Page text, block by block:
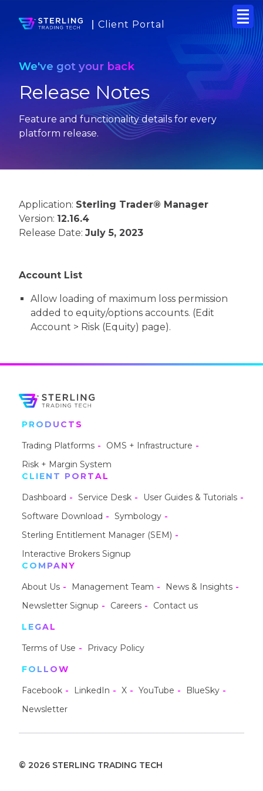
Client Portal
We've got your back
Release Notes
Feature and functionality details for every
platform release.
Application: Sterling Trader® Manager
Version: 12.16.4
Release Date: July 5, 2023
Account List
Allow loading of maximum loss permission
added to equity/options accounts. (Edit
Account > Risk (Equity) page).
PRODUCTS
Trading Platforms
OMS + Infrastructure
Risk + Margin System
CLIENT PORTAL
Dashboard
Service Desk
User Guides & Tutorials
Software Download
Symbology
Sterling Entitlement Manager (SEM)
Interactive Brokers Signup
COMPANY
About Us
Management Team
News & Insights
Newsletter Signup
Careers
Contact us
LEGAL
Terms of Use
Privacy Policy
FOLLOW
Facebook
LinkedIn X YouTube
BlueSky
Newsletter
© 2026 STERLING TRADING TECH